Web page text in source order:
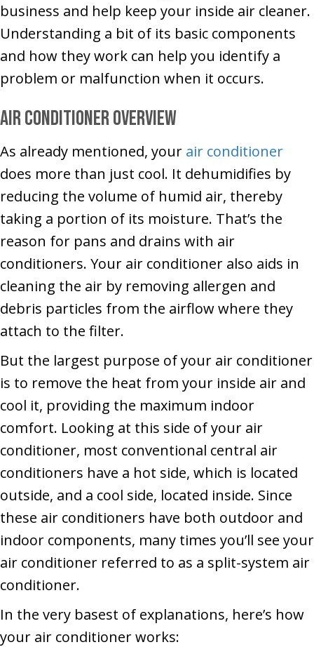
business and help keep your inside air cleaner.
Understanding a bit of its basic components
and how they work can help you identify a
problem or malfunction when it occurs.
Air Conditioner Overview
As already mentioned, your air conditioner
does more than just cool. It dehumidifies by
reducing the volume of humid air, thereby
taking a portion of its moisture. That’s the
reason for pans and drains with air
conditioners. Your air conditioner also aids in
cleaning the air by removing allergen and
debris particles from the airflow where they
attach to the filter.
But the largest purpose of your air conditioner
is to remove the heat from your inside air and
cool it, providing the maximum indoor
comfort. Looking at this side of your air
conditioner, most conventional central air
conditioners have a hot side, which is located
outside, and a cool side, located inside. Since
these air conditioners have both outdoor and
indoor components, many times you’ll see your
air conditioner referred to as a split-system air
conditioner.
In the very basest of explanations, here’s how
your air conditioner works: